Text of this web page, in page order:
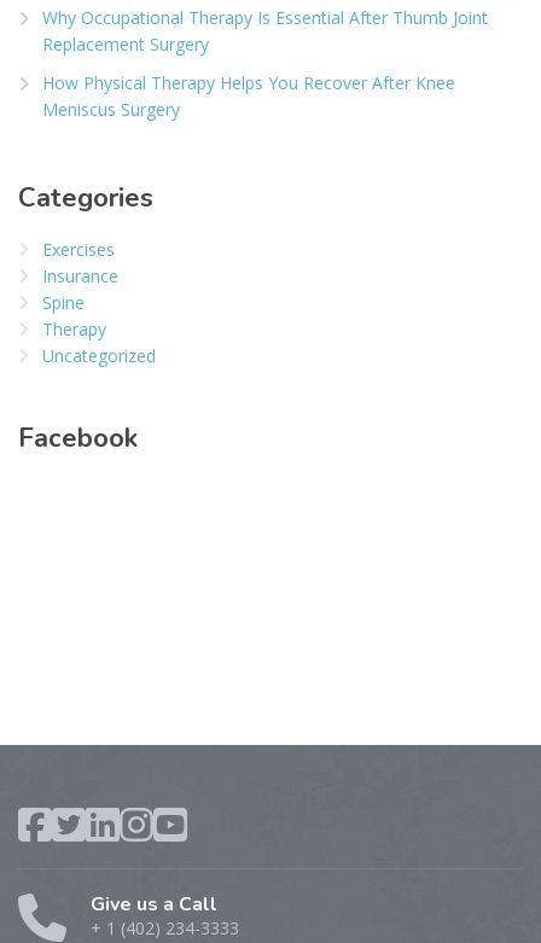
Why Occupational Therapy Is Essential After Thumb Joint
Replacement Surgery
How Physical Therapy Helps You Recover After Knee
Meniscus Surgery
Categories
Exercises
Insurance
Spine
Therapy
Uncategorized
Facebook
Give us a Call
+ 1 (402) 234-3333